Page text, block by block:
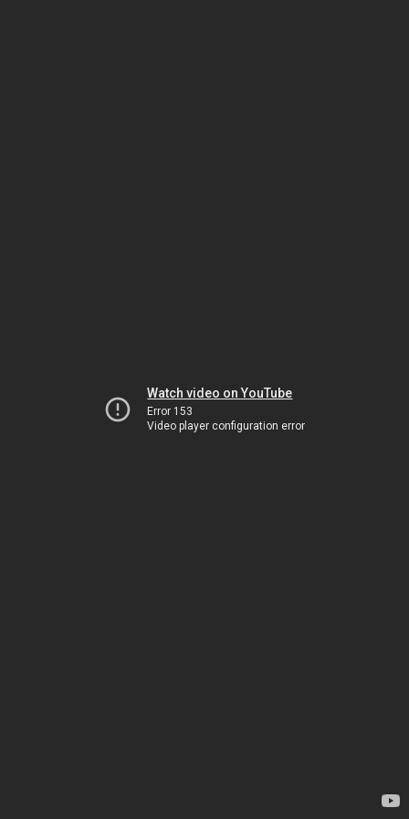
Watch video on YouTube
Error 153
Video player configuration error